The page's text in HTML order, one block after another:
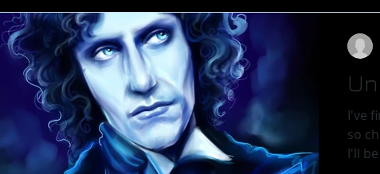
I've
so
I'll